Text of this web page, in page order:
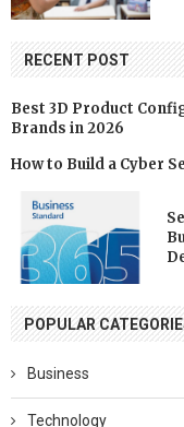
RECENT POST
Best 3D Product
Brands in 2026
How to Build a Cyber
POPULAR
Business
Technology